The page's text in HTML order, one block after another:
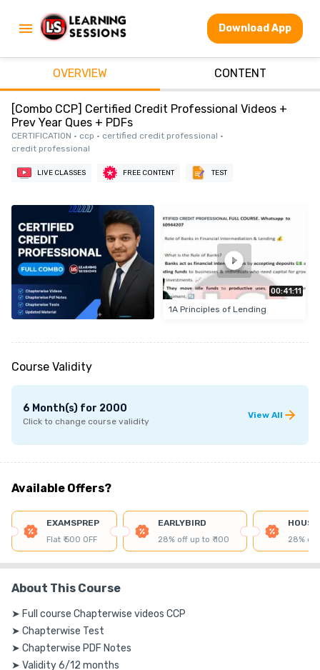
Download App
OVERVIEW CONTENT
[Combo CCP] Certified Credit Professional Videos +
Prev Year Ques + PDFs
CERTIFICATION • ccp • certified credit professional •
credit professional
LIVE CLASSES FREE CONTENT TEST
1A Principles of Lending
00:41:11
Course Validity
6 Month(s) for 2000
Click to change course validity
View All
Available Offers?
EXAMSPREP
Flat ₹ 500 OFF
EARLYBIRD
28% off up to ₹ 100 28% off
About This Course
➤ Full course Chapterwise videos CCP
➤ Chapterwise Test
➤ Chapterwise PDF Notes
➤ Validity 6/12 months